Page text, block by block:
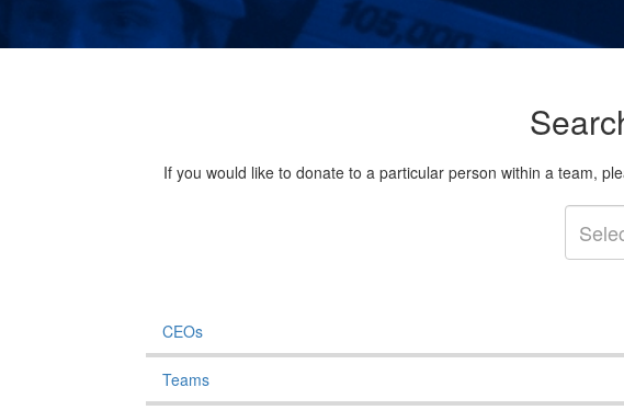
If you would like to donate to a particular person within a team,
CEOs
Teams